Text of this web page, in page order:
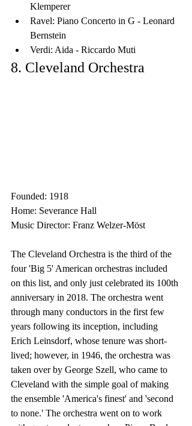
Klemperer
Ravel: Piano Concerto in G - Leonard
Bernstein
Verdi: Aida - Riccardo Muti
8. Cleveland Orchestra
Founded: 1918
Home: Severance Hall
Music Director: Franz Welzer-Möst
The Cleveland Orchestra is the third of the
four 'Big 5' American orchestras included
on this list, and only just celebrated its 100th
anniversary in 2018. The orchestra went
through many conductors in the first few
years following its inception, including
Erich Leinsdorf, whose tenure was short-
lived; however, in 1946, the orchestra was
taken over by George Szell, who came to
Cleveland with the simple goal of making
the ensemble 'America's finest' and 'second
to none.' The orchestra went on to work